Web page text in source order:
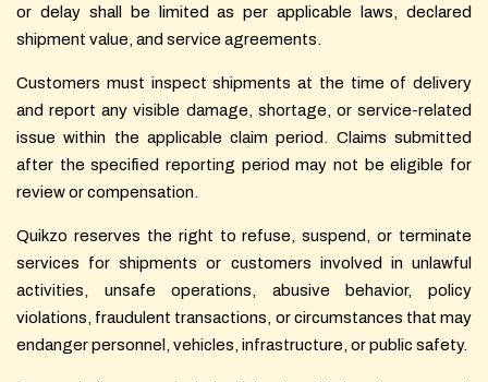
or delay shall be limited as per applicable laws, declared
shipment value, and service agreements.
Customers must inspect shipments at the time of delivery
and report any visible damage, shortage, or service-related
issue within the applicable claim period. Claims submitted
after the specified reporting period may not be eligible for
review or compensation.
Quikzo reserves the right to refuse, suspend, or terminate
services for shipments or customers involved in unlawful
activities, unsafe operations, abusive behavior, policy
violations, fraudulent transactions, or circumstances that may
endanger personnel, vehicles, infrastructure, or public safety.